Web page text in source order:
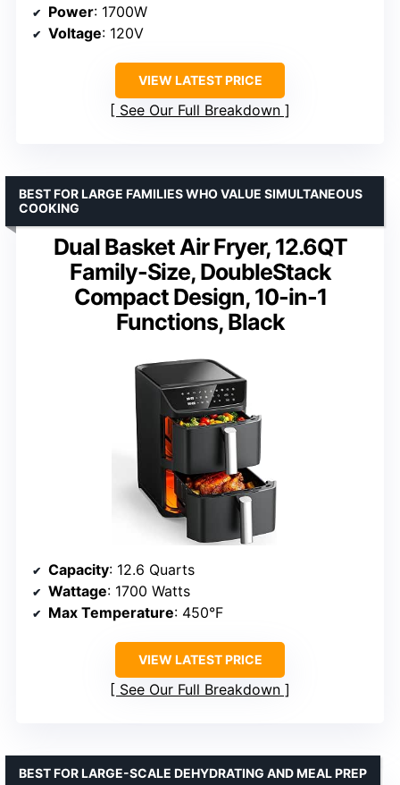
Power: 1700W
Voltage: 120V
VIEW LATEST PRICE
See Our Full Breakdown
Dual Basket Air Fryer, 12.6QT
Family-Size, DoubleStack
Compact Design, 10-in-1
Functions, Black
BEST FOR LARGE FAMILIES WHO VALUE SIMULTANEOUS
COOKING
Capacity: 12.6 Quarts
Wattage: 1700 Watts
Max Temperature: 450°F
VIEW LATEST PRICE
See Our Full Breakdown
BEST FOR LARGE-SCALE DEHYDRATING AND MEAL PREP